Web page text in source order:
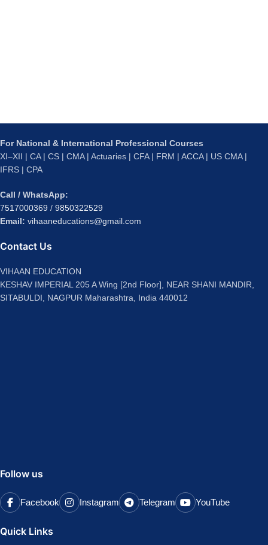
For National & International Professional Courses
XI–XII | CA | CS | CMA | Actuaries | CFA | FRM | ACCA | US CMA |
IFRS | CPA
Call / WhatsApp:
7517000369 / 9850322529
Email: vihaaneducations@gmail.com
Contact Us
VIHAAN EDUCATION
KESHAV IMPERIAL 205 A Wing [2nd Floor], NEAR SHANI MANDIR,
SITABULDI, NAGPUR Maharashtra, India 440012
Follow us
Facebook Instagram Telegram YouTube
Quick Links